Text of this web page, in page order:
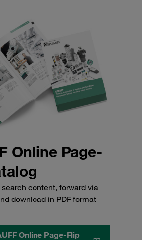
Online Page-
content, forward via
download in PDF format
Online Page-Flip